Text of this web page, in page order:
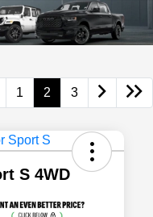
1 2 3
S 4WD